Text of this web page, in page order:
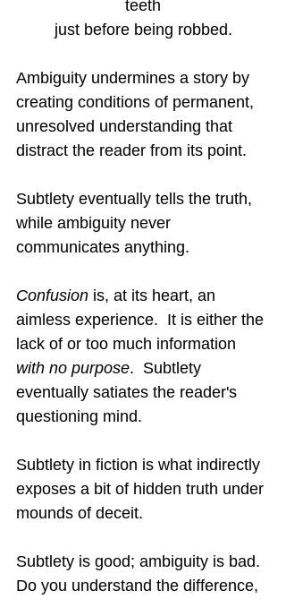
teeth
just before being robbed.
Ambiguity undermines a story by
creating conditions of permanent,
unresolved understanding that
distract the reader from its point.
Subtlety eventually tells the truth,
while ambiguity never
communicates anything.
Confusion is, at its heart, an
aimless experience.  It is either the
lack of or too much information
with no purpose.  Subtlety
eventually satiates the reader's
questioning mind.
Subtlety in fiction is what indirectly
exposes a bit of hidden truth under
mounds of deceit.
Subtlety is good; ambiguity is bad.
Do you understand the difference,